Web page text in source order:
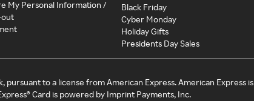
My Personal Information /
out
Black Friday
Cyber Monday
Holiday Gifts
Presidents Day Sales
pursuant to a license from American Express. American Express is
Card is powered by Imprint Payments, Inc.